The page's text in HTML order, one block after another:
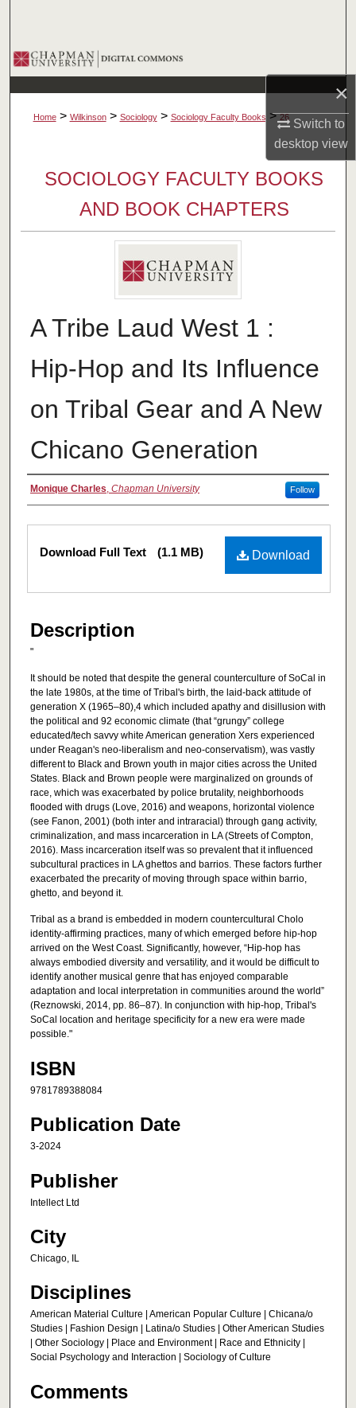
×
Switch to
desktopview
Browse Collections
My Account
Digital Commons Network™
Home > Wilkinson > Sociology > Sociology Faculty Books > 26
SOCIOLOGY FACULTY BOOKS
AND BOOK CHAPTERS
A Tribe Laud West 1 :
Hip-Hop and Its Influence
on Tribal Gear and A New
Chicano Generation
Authors
Monique Charles, Chapman University Follow
Files
Download
Download Full Text (1.1 MB)
Description
"
It should be noted that despite the general counterculture of SoCal in
the late 1980s, at the time of Tribal's birth, the laid-back attitude of
generation X (1965–80),4 which included apathy and disillusion with
the political and 92 economic climate (that “grungy” college
educated/tech savvy white American generation Xers experienced
under Reagan's neo-liberalism and neo-conservatism), was vastly
different to Black and Brown youth in major cities across the United
States. Black and Brown people were marginalized on grounds of
race, which was exacerbated by police brutality, neighborhoods
flooded with drugs (Love, 2016) and weapons, horizontal violence
(see Fanon, 2001) (both inter and intraracial) through gang activity,
criminalization, and mass incarceration in LA (Streets of Compton,
2016). Mass incarceration itself was so prevalent that it influenced
subcultural practices in LA ghettos and barrios. These factors further
exacerbated the precarity of moving through space within barrio,
ghetto, and beyond it.
Tribal as a brand is embedded in modern countercultural Cholo
identity-affirming practices, many of which emerged before hip-hop
arrived on the West Coast. Significantly, however, “Hip-hop has
always embodied diversity and versatility, and it would be difficult to
identify another musical genre that has enjoyed comparable
adaptation and local interpretation in communities around the world”
(Reznowski, 2014, pp. 86–87). In conjunction with hip-hop, Tribal's
SoCal location and heritage specificity for a new era were made
possible."
ISBN
9781789388084
Publication Date
3-2024
Publisher
Intellect Ltd
City
Chicago, IL
Disciplines
American Material Culture | American Popular Culture | Chicana/o
Studies | Fashion Design | Latina/o Studies | Other American Studies
| Other Sociology | Place and Environment | Race and Ethnicity |
Social Psychology and Interaction | Sociology of Culture
Comments